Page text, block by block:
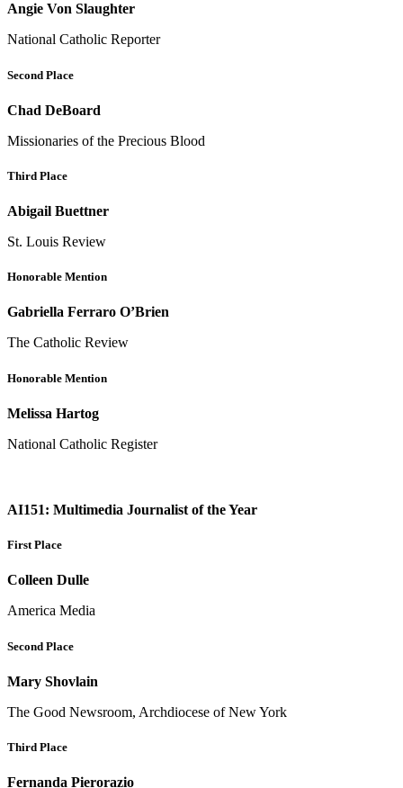
Angie Von Slaughter
National Catholic Reporter
Second Place
Chad DeBoard
Missionaries of the Precious Blood
Third Place
Abigail Buettner
St. Louis Review
Honorable Mention
Gabriella Ferraro O’Brien
The Catholic Review
Honorable Mention
Melissa Hartog
National Catholic Register
AI151: Multimedia Journalist of the Year
First Place
Colleen Dulle
America Media
Second Place
Mary Shovlain
The Good Newsroom, Archdiocese of New York
Third Place
Fernanda Pierorazio